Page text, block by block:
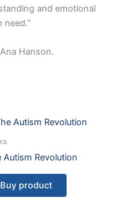
and emotional
need.”
Hanson.
Autism Revolution
Buy product